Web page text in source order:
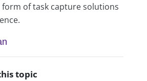
of task capture solutions
topic